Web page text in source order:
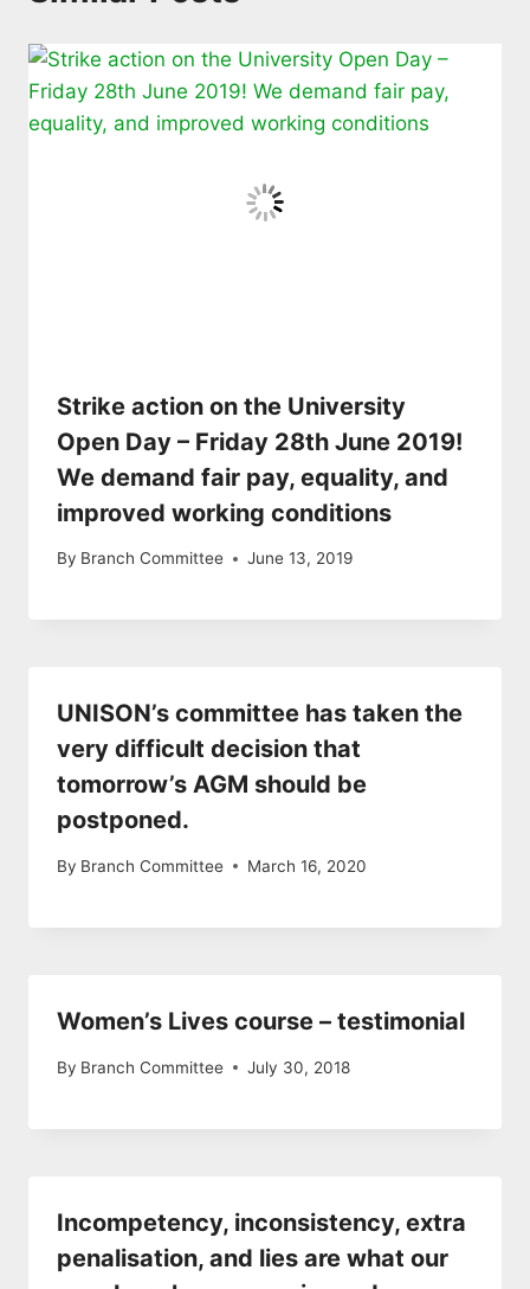
Strike action on the University
Open Day – Friday 28th June 2019!
We demand fair pay, equality, and
improved working conditions
By Branch Committee June 13, 2019
UNISON’s committee has taken the
very difficult decision that
tomorrow’s AGM should be
postponed.
By Branch Committee March 16, 2020
Women’s Lives course – testimonial
By Branch Committee July 30, 2018
Incompetency, inconsistency, extra
penalisation, and lies are what our